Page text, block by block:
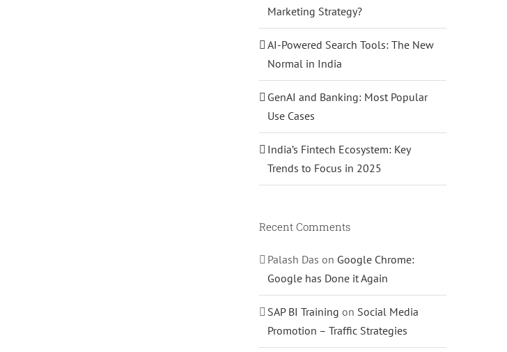
Marketing Strategy?
AI-Powered Search Tools: The New
Normal in India
GenAI and Banking: Most Popular
Use Cases
India’s Fintech Ecosystem: Key
Trends to Focus in 2025
Recent Comments
Palash Das on Google Chrome:
Google has Done it Again
SAP BI Training on Social Media
Promotion – Traffic Strategies